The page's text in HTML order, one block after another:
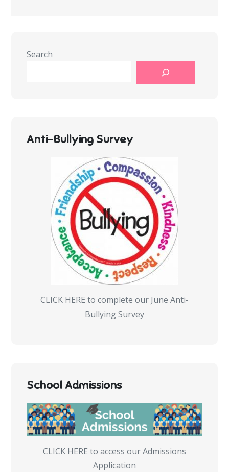
Search
Anti-Bullying Survey
CLICK HERE to complete our June Anti-
Bullying Survey
School Admissions
CLICK HERE to access our Admissions
Application